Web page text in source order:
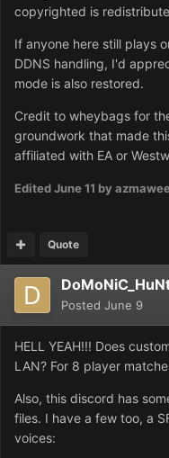
copyrighted is
If anyone here still plays
DDNS handling, I'd
mode is also restored.
Credit to wheybags for
groundwork that made
affiliated with EA or
EditedJune 11 by
Quote
Posted June 9
HELL YEAH!!! Does
LAN? For 8 player
Also, this discord has
files. I have a few too, a
voices: